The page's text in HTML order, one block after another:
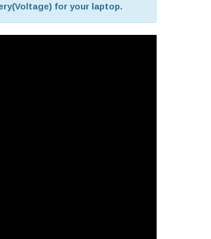
for your laptop.